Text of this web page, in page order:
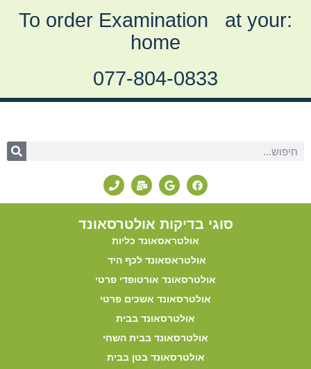
:To order Examination at your
home
077-804-0833
סוגי בדיקות אולטרסאונד
אולטראסאונד כליות
אולטראסאונד לכף היד
אולטרסאונד אורטופדי פרטי
אולטרסאונד אשכים פרטי
אולטרסאונד בבית
אולטרסאונד בבית השחי
אולטרסאונד בטן בבית